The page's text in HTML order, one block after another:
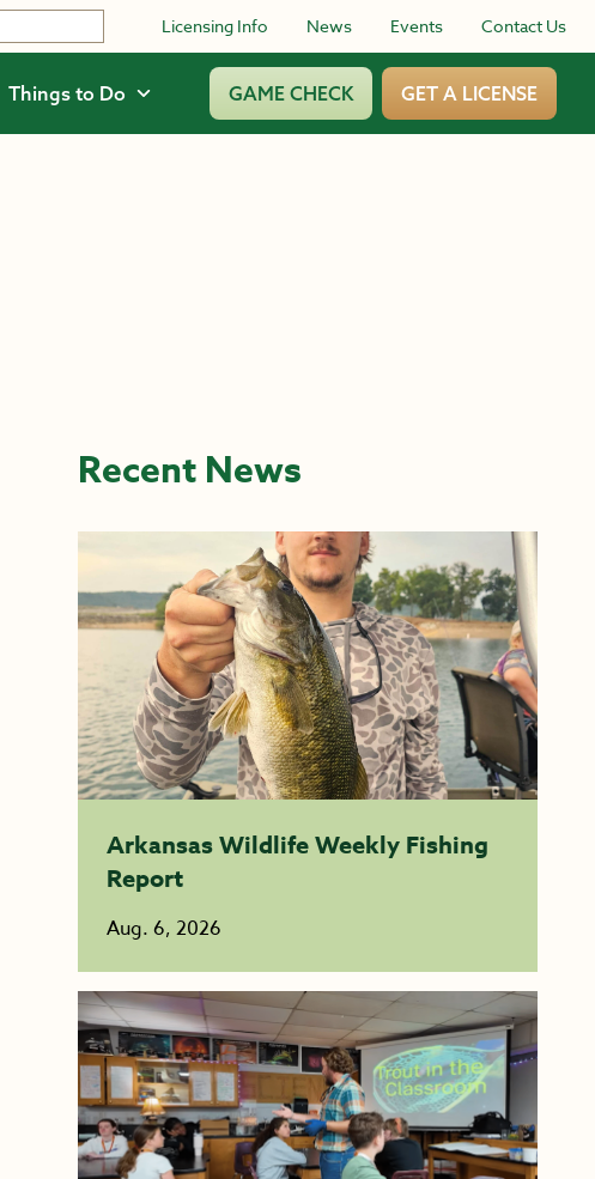
Licensing Info News Events Contact Us
Things to Do GAME CHECK GET A LICENSE
Recent News
Arkansas Wildlife Weekly Fishing
Report
Aug. 6, 2026